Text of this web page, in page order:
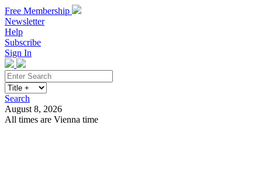
Free Membership
Newsletter
Help
Subscribe
Sign In
Search
August 8, 2026
All times are Vienna time